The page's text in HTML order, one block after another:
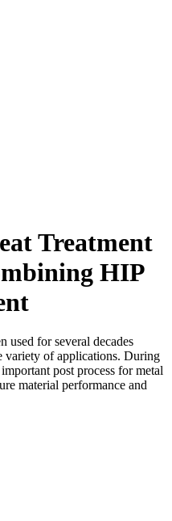
Treatment
HIP
used for several decades
of applications. During
post process for metal
material performance and